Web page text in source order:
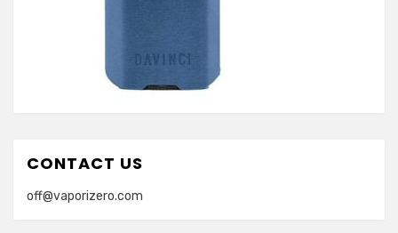
CONTACT US
off@vaporizero.com